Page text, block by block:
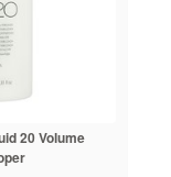
20 Volume